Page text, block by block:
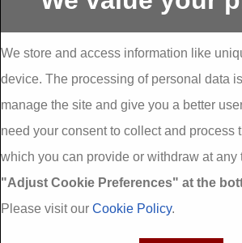
External
Insulation
Abbeyfeale one
stop shop seai
insulation grants
Insulation
Insulation
shop seai
insulation grants
Insulation
External
We store and access information like
device. The processing of personal data
manage the site and give you a better
need your consent to collect and process
which you can provide or withdraw at any
"Adjust Cookie Preferences" at the
Please visit our Cookie Policy.